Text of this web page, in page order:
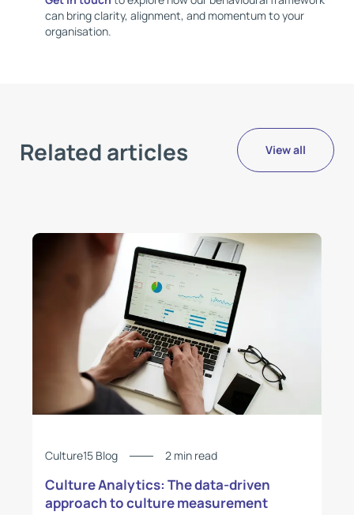
can bring clarity, alignment, and momentum to your
organisation.
Related articles View all
Culture15 Blog 2 min read
Culture Analytics: The data-driven
approach to culture measurement